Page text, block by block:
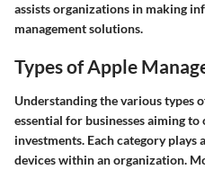
assists organizations in making
management solutions.
Types of Apple
Understanding the various types
essential for businesses aiming
investments. Each category
devices within an organization.